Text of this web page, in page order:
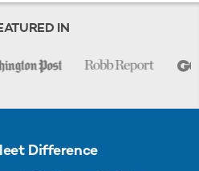
IN
Difference